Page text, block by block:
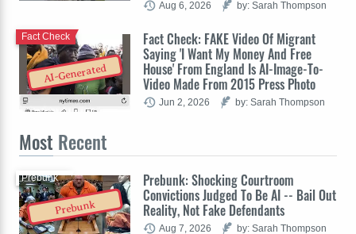
Aug 6, 2026 by: Sarah Thompson
AI-Generated
Fact Check: FAKE Video Of Migrant
Saying 'I Want My Money And Free
House' From England Is AI-Image-To-
Video Made From 2015 Press Photo
Fact Check
Jun 2, 2026 by: Sarah Thompson
Most Recent
Prebunk
Prebunk: Shocking Courtroom
Convictions Judged To Be AI -- Bail Out
Reality, Not Fake Defendants
Prebunk
Aug 7, 2026 by: Sarah Thompson